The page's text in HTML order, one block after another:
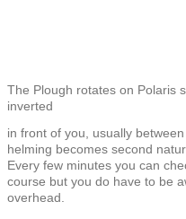
The Plough rotates on Polaris
inverted
in front of you, usually
helming becomes second
Every few minutes you can
course but you do have to be
overhead.